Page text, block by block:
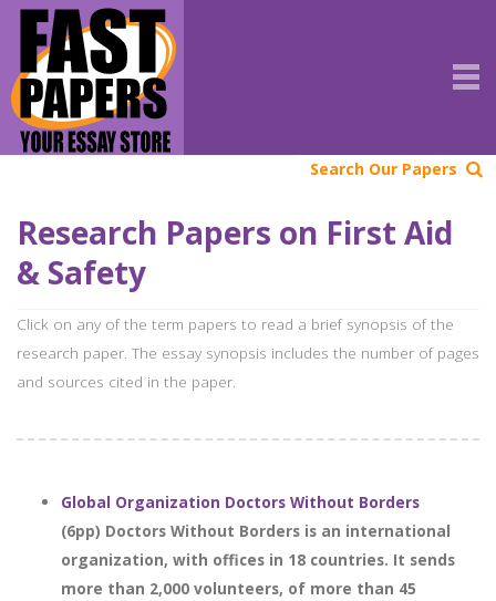
Search Our Papers
Research Papers on First Aid
& Safety
Click on any of the term papers to read a brief synopsis of the
research paper. The essay synopsis includes the number of pages
and sources cited in the paper.
Global Organization Doctors Without Borders
(6pp) Doctors Without Borders is an international
organization, with offices in 18 countries. It sends
more than 2,000 volunteers, of more than 45